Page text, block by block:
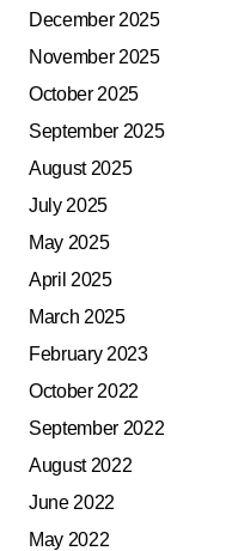
December 2025
November 2025
October 2025
September 2025
August 2025
July 2025
May 2025
April 2025
March 2025
February 2023
October 2022
September 2022
August 2022
June 2022
May 2022